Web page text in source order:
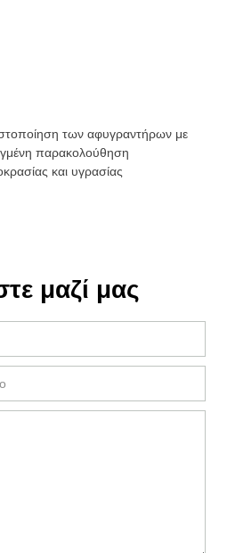
των αφυγραντήρων με
παρακολούθηση
και υγρασίας
μαζί μας